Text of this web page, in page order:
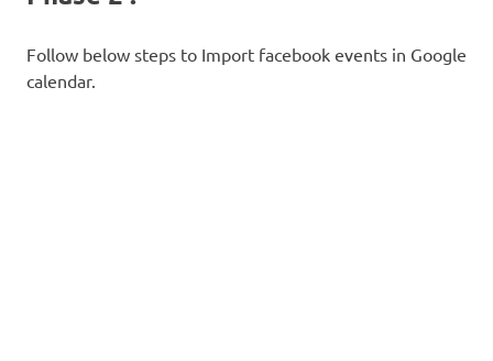
Follow below steps to Import facebook events in Google
calendar.